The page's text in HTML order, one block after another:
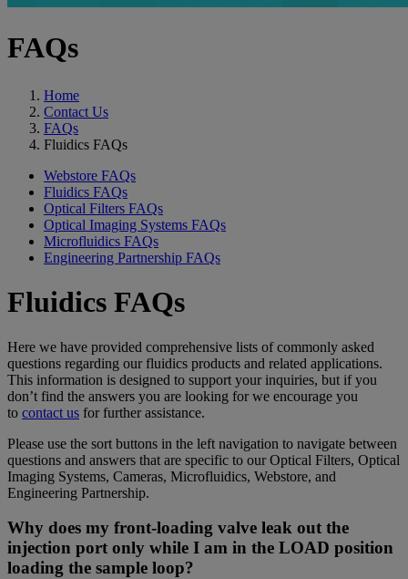
FAQs
Home
Contact Us
FAQs
Fluidics FAQs
Webstore FAQs
Fluidics FAQs
Optical Filters FAQs
Optical Imaging Systems FAQs
Microfluidics FAQs
Engineering Partnership FAQs
Fluidics FAQs
Here we have provided comprehensive lists of commonly asked
questions regarding our fluidics products and related applications.
This information is designed to support your inquiries, but if you
don’t find the answers you are looking for we encourage you
to contact us for further assistance.
Please use the sort buttons in the left navigation to navigate between
questions and answers that are specific to our Optical Filters, Optical
Imaging Systems, Cameras, Microfluidics, Webstore, and
Engineering Partnership.
Why does my front-loading valve leak out the
injection port only while I am in the LOAD position
loading the sample loop?